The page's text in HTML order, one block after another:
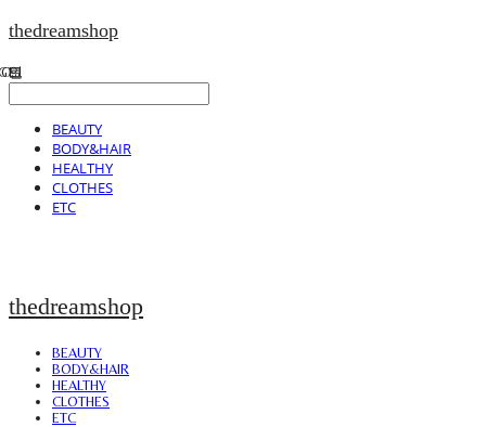
thedreamshop
BEAUTY
BODY&HAIR
HEALTHY
CLOTHES
ETC
thedreamshop
BEAUTY
BODY&HAIR
HEALTHY
CLOTHES
ETC